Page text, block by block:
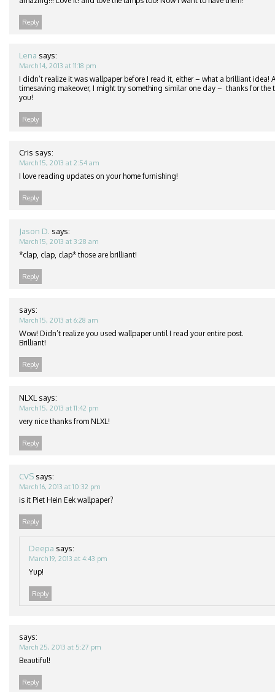
Reply
Lena says:
March 14, 2013 at 11:18 pm
I didn’t realize it was wallpaper before I read it, either – what a brilliant idea!
timesaving makeover, I might try something similar one day – thanks for the
you!
Reply
Cris says:
March 15, 2013 at 2:54 am
I love reading updates on your home furnishing!
Reply
Jason D. says:
March 15, 2013 at 3:28 am
*clap, clap, clap* those are brilliant!
Reply
says:
March 15, 2013 at 6:28 am
Wow! Didn’t realize you used wallpaper until I read your entire post.
Brilliant!
Reply
NLXL says:
March 15, 2013 at 11:42 pm
very nice thanks from NLXL!
Reply
CVS says:
March 16, 2013 at 10:32 pm
is it Piet Hein Eek wallpaper?
Reply
Deepa says:
March 19, 2013 at 4:43 pm
Yup!
Reply
says:
March 25, 2013 at 5:27 pm
Beautiful!
Reply